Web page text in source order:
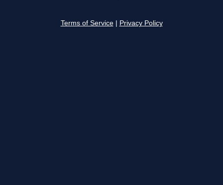
Terms of Service Privacy Policy